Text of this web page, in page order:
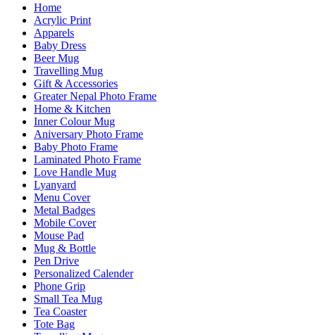
Home
Acrylic Print
Apparels
Baby Dress
Beer Mug
Travelling Mug
Gift & Accessories
Greater Nepal Photo Frame
Home & Kitchen
Inner Colour Mug
Aniversary Photo Frame
Baby Photo Frame
Laminated Photo Frame
Love Handle Mug
Lyanyard
Menu Cover
Metal Badges
Mobile Cover
Mouse Pad
Mug & Bottle
Pen Drive
Personalized Calender
Phone Grip
Small Tea Mug
Tea Coaster
Tote Bag